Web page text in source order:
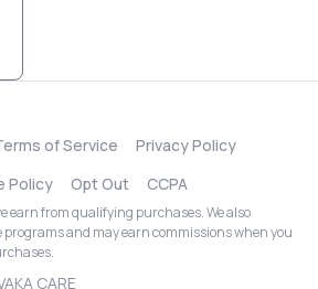
of Service
Privacy Policy
Policy
Opt Out CCPA
earn from qualifying purchases. We also
and may earn commissions when you
CARE